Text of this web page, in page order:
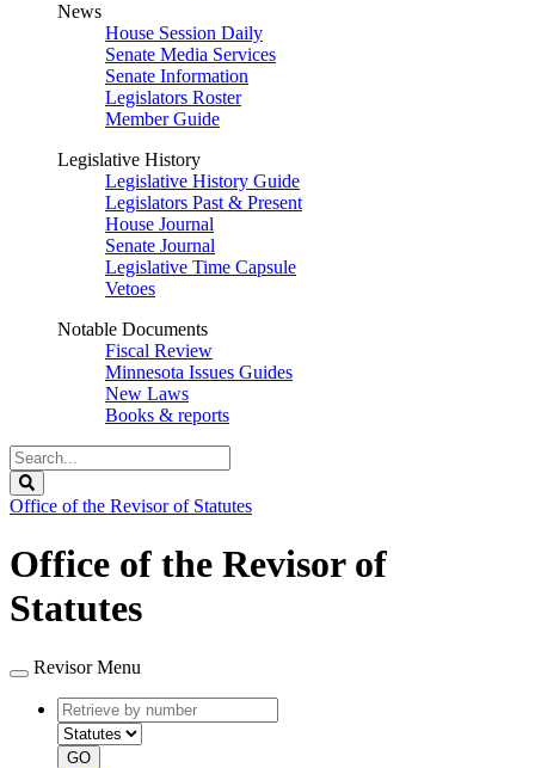
News
House Session Daily
Senate Media Services
Senate Information
Legislators Roster
Member Guide
Legislative History
Legislative History Guide
Legislators Past & Present
House Journal
Senate Journal
Legislative Time Capsule
Vetoes
Notable Documents
Fiscal Review
Minnesota Issues Guides
New Laws
Books & reports
Search
Legislature
Office of the Revisor of Statutes
Office of the Revisor of
Statutes
Revisor Menu
Retrieve
by
number
type
GO